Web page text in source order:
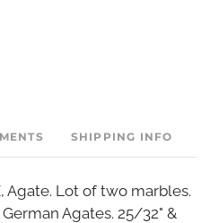
SHIPPING INFO
Agate. Lot of two marbles.
Agates. 25/32" &